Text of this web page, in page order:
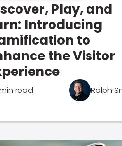
Play, and
Introducing
to
the Visitor
read Ralph